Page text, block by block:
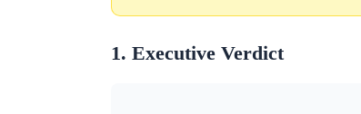
1. Executive Verdict